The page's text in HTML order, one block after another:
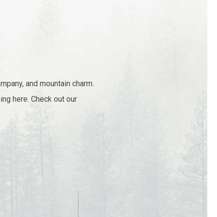
and mountain charm.
here. Check out our